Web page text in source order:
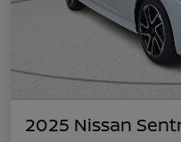
2025 Nissan